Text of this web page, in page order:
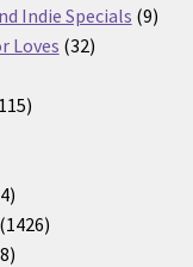
products
Indie Specials 99
Loves 3232
1115
284
products
14261426
88